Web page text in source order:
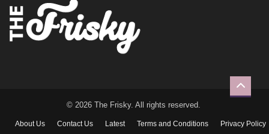
© 2026 The Frisky. All rights reserved.
About Us Contact Us Latest Terms and Conditions Privacy Policy